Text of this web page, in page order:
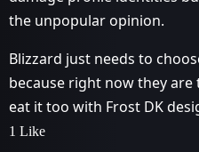
the unpopular opinion.
Blizzard just needs to
because right now they
eat it too with Frost DK
1 Like